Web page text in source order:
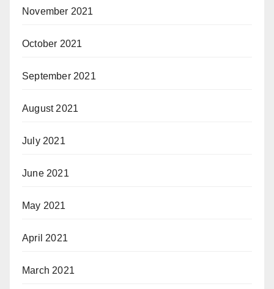
November 2021
October 2021
September 2021
August 2021
July 2021
June 2021
May 2021
April 2021
March 2021